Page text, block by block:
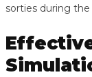
sorties during the